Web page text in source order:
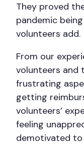
They proved
pandemic
volunteers add.
From our
volunteers and
frustrating
getting
volunteers’
feeling
demotivated